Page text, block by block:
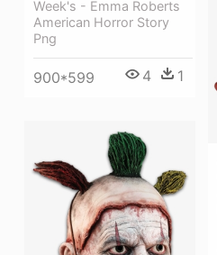
Week's - Emma Roberts
American Horror Story
Png
900*599 4 1